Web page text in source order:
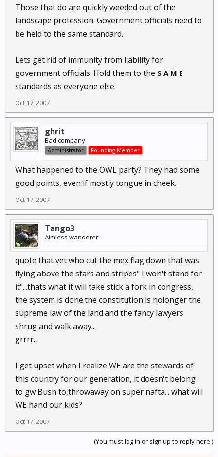
Those that do are quickly weeded out of the
landscape profession. Government officials need to
be held to the same standard.
Lets get rid of immunity from liability for
government officials. Hold them to the S A M E
standards as everyone else.
Oct 17, 2007
ghrit
Bad company
Administrator Founding Member
What happened to the OWL party? They had some
good points, even if mostly tongue in cheek.
Oct 17, 2007
Tango3
Aimless wanderer
quote that vet who cut the mex flag down that was
flying above the stars and stripes" I won't stand for
it"...thats what it will take stick a fork in congress,
the system is done.the constitution is nolonger the
supreme law of the land.and the fancy lawyers
shrug and walk away...
grrrr...
I get upset when I realize WE are the stewards of
this country for our generation, it doesn't belong
to gw Bush to,throwaway on super nafta... what will
WE hand our kids?
Oct 17, 2007
(You must log in or sign up to reply here.)